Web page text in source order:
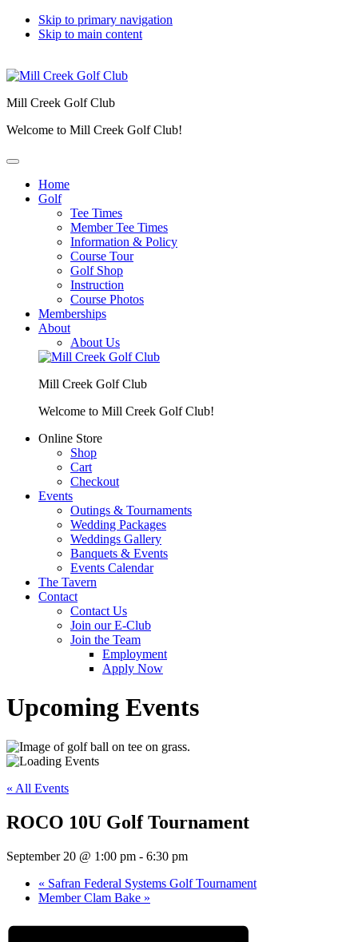
Skip to primary navigation
Skip to main content
Mill Creek Golf Club
Welcome to Mill Creek Golf Club!
Home
Golf
Tee Times
Member Tee Times
Information & Policy
Course Tour
Golf Shop
Instruction
Course Photos
Memberships
About
About Us
Mill Creek Golf Club
Welcome to Mill Creek Golf Club!
Online Store
Shop
Cart
Checkout
Events
Outings & Tournaments
Wedding Packages
Weddings Gallery
Banquets & Events
Events Calendar
The Tavern
Contact
Contact Us
Join our E-Club
Join the Team
Employment
Apply Now
Upcoming Events
« All Events
ROCO 10U Golf Tournament
September 20 @ 1:00 pm - 6:30 pm
« Safran Federal Systems Golf Tournament
Member Clam Bake »